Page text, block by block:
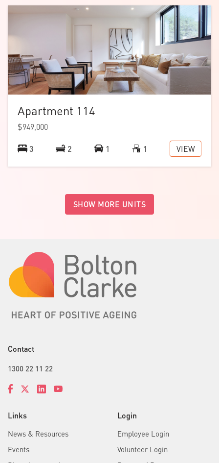
Apartment 114
$949,000
3 2 1 1 VIEW
SHOW MORE UNITS
Links
News & Resources
Events
Login
Employee Login
Volunteer Login
Contact
1300 22 11 22